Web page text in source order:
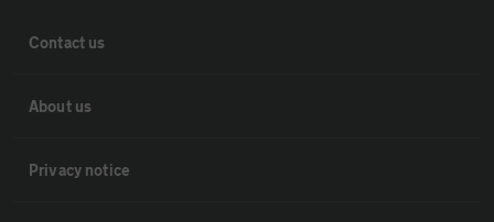
Contact us
About us
Privacy notice